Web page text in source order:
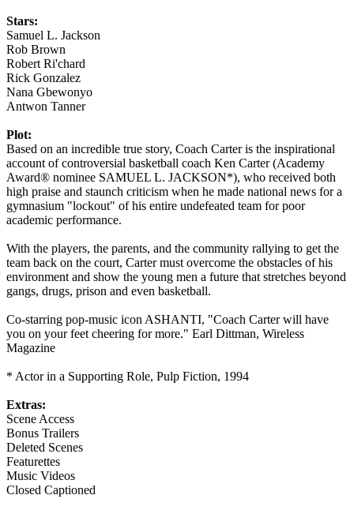
Stars:
Samuel L. Jackson
Rob Brown
Robert Ri'chard
Rick Gonzalez
Nana Gbewonyo
Antwon Tanner
Plot:
Based on an incredible true story, Coach Carter is the inspirational
account of controversial basketball coach Ken Carter (Academy
Award® nominee SAMUEL L. JACKSON*), who received both
high praise and staunch criticism when he made national news for a
gymnasium "lockout" of his entire undefeated team for poor
academic performance.
With the players, the parents, and the community rallying to get the
team back on the court, Carter must overcome the obstacles of his
environment and show the young men a future that stretches beyond
gangs, drugs, prison and even basketball.
Co-starring pop-music icon ASHANTI, "Coach Carter will have
you on your feet cheering for more." Earl Dittman, Wireless
Magazine
* Actor in a Supporting Role, Pulp Fiction, 1994
Extras:
Scene Access
Bonus Trailers
Deleted Scenes
Featurettes
Music Videos
Closed Captioned